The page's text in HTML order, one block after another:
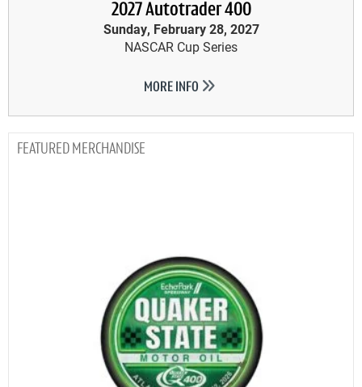
2027 Autotrader 400
Sunday, February 28, 2027
NASCAR Cup Series
MORE INFO
MERCHANDISE